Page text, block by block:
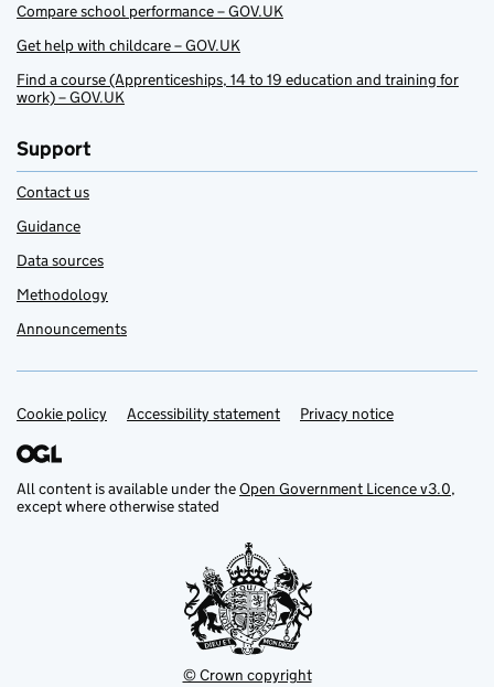
Compare school performance – GOV.UK
Get help with childcare – GOV.UK
Find a course (Apprenticeships, 14 to 19 education and training for
work) – GOV.UK
Support
Contact us
Guidance
Data sources
Methodology
Announcements
Support links
Cookie policy Accessibility statement Privacy notice
All content is available under theOpen Government Licence v3.0,
except where otherwise stated
© Crown copyright